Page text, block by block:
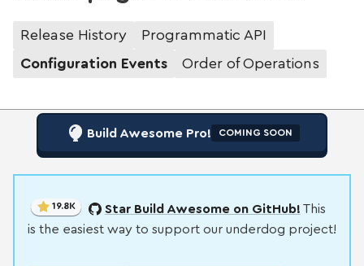
Release History
Programmatic API
Configuration Events
Order of Operations
Build Awesome Pro! COMING SOON
19.8K Star Build Awesome on GitHub! This
is the easiest way to support our underdog project!